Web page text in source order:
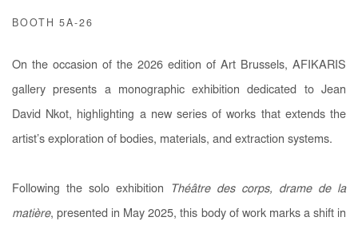
BOOTH 5A-26
On the occasion of the 2026 edition of Art Brussels, AFIKARIS
gallery presents a monographic exhibition dedicated to Jean
David Nkot, highlighting a new series of works that extends the
artist’s exploration of bodies, materials, and extraction systems.
Following the solo exhibition Théâtre des corps, drame de la
matière, presented in May 2025, this body of work marks a shift in